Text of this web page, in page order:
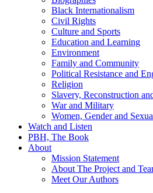
Black Internationalism
Civil Rights
Culture and Sports
Education and Learning
Environment
Family and Community
Political Resistance and
Religion
Slavery, Reconstruction
War and Military
Women, Gender and
Watch and Listen
PBH, The Book
About
Mission Statement
About The Project and
Meet Our Authors